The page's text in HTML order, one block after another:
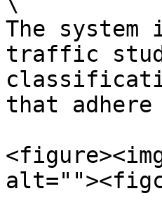
The
traffic
that adhere